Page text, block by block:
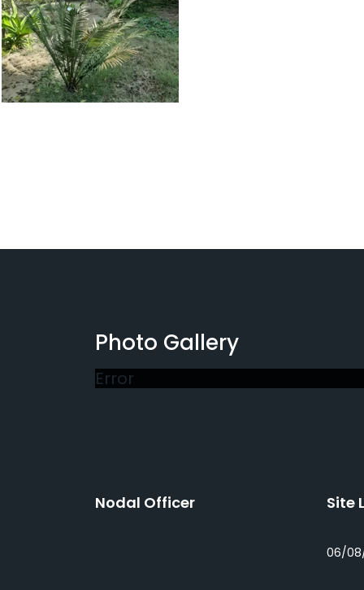
Photo Gallery
Error
Nodal Officer Site
06/